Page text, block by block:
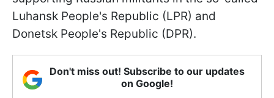
Luhansk People's Republic (LPR) and
Donetsk People's Republic (DPR).
Don't miss out! Subscribe to our updates
on Google!